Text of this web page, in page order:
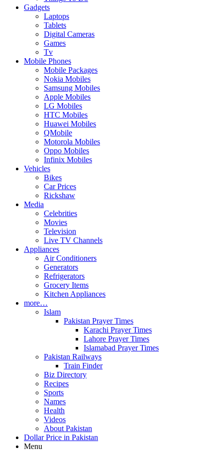
Gadgets
Laptops
Tablets
Digital Cameras
Games
Tv
Mobile Phones
Mobile Packages
Nokia Mobiles
Samsung Mobiles
Apple Mobiles
LG Mobiles
HTC Mobiles
Huawei Mobiles
QMobile
Motorola Mobiles
Oppo Mobiles
Infinix Mobiles
Vehicles
Bikes
Car Prices
Rickshaw
Media
Celebrities
Movies
Television
Live TV Channels
Appliances
Air Conditioners
Generators
Refrigerators
Grocery Items
Kitchen Appliances
more…
Islam
Pakistan Prayer Times
Karachi Prayer Times
Lahore Prayer Times
Islamabad Prayer Times
Pakistan Railways
Train Finder
Biz Directory
Recipes
Sports
Names
Health
Videos
About Pakistan
Dollar Price in Pakistan
Menu